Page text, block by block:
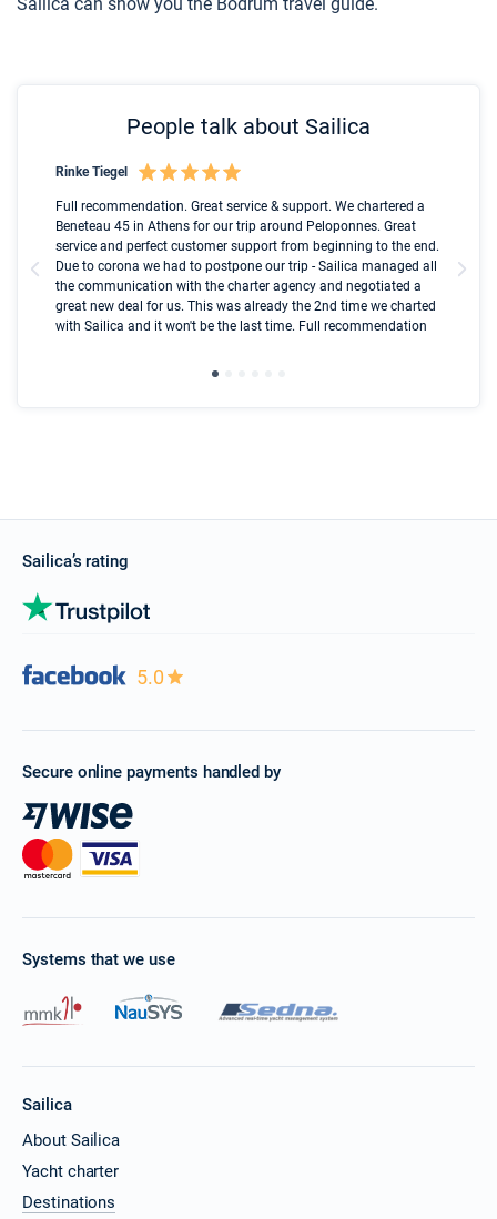
People talk about Sailica
Rinke Tiegel
Full recommendation. Great service & support. We chartered a
Beneteau 45 in Athens for our trip around Peloponnes. Great
service and perfect customer support from beginning to the end.
Due to corona we had to postpone our trip - Sailica managed all
the communication with the charter agency and negotiated a
great new deal for us. This was already the 2nd time we charted
with Sailica and it won't be the last time. Full recommendation
Sailica’s rating
5.0
Secure online payments handled by
Systems that we use
Sailica
About Sailica
Yacht charter
Destinations